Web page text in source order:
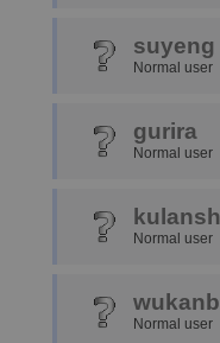
suyeng
Normal user
gurira
Normal user
Normal user
Normal user